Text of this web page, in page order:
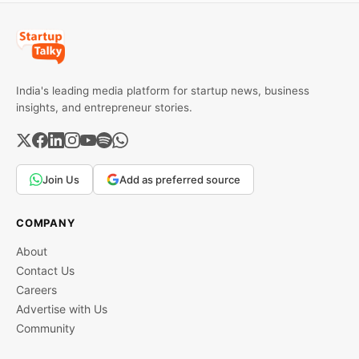
India's leading media platform for startup news, business
insights, and entrepreneur stories.
Join Us Add as preferred source
COMPANY
About
Contact Us
Careers
Advertise with Us
Community